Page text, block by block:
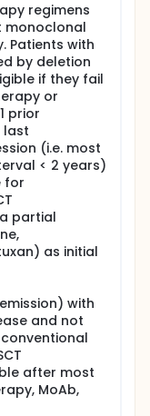
CART-19 T cells
group according
with CD137
0,1, and 2 in
or
patients are
3 months
13 years.
regimens
monoclonal
Patients with
by deletion
if they fail
or
prior
last
(i.e. most
< 2 years)
for
partial
as initial
with
and not
after most
MoAb,